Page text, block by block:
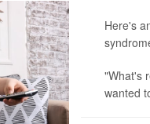
Here's
"What's
wanted